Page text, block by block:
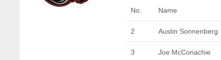
No. Name
2 Austin Sonnenberg
3 Joe McConachie